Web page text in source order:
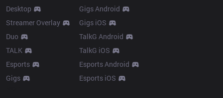
Desktop
Streamer Overlay
Duo
TALK
Esports
Gigs
Gigs Android
Gigs iOS
TalkG Android
TalkG iOS
Esports Android
Esports iOS